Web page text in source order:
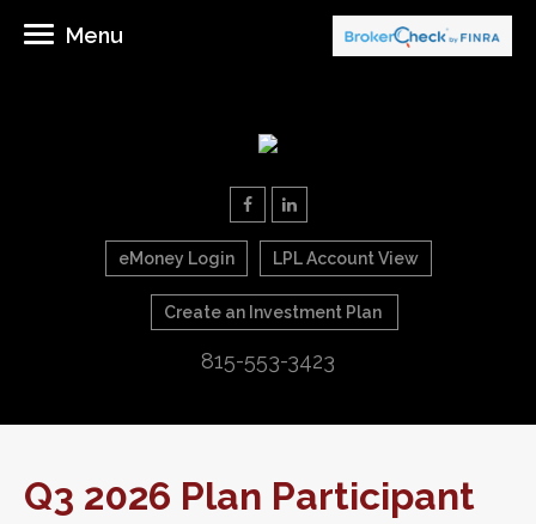
eMoney Login LPL Account View
Create an Investment Plan
815-553-3423
Menu
Q3 2026 Plan Participant